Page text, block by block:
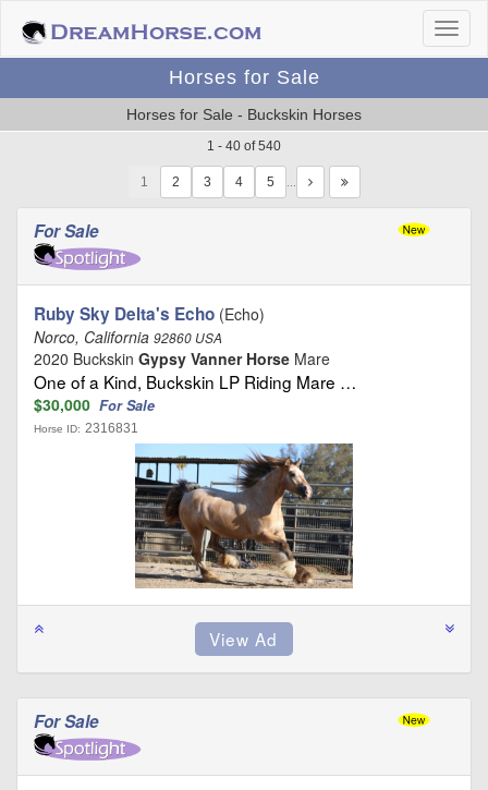
Horses for Sale
Horses for Sale - Buckskin Horses
1 - 40 of 540
1 …
For Sale
Ruby Sky Delta's Echo (Echo)
Norco, California 92860 USA
2020 Buckskin Gypsy Vanner Horse Mare
One of a Kind, Buckskin LP Riding Mare …
$30,000 For Sale
Horse ID: 2316831
For Sale